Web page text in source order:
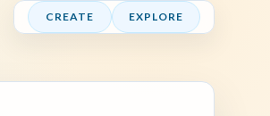
CREATE EXPLORE